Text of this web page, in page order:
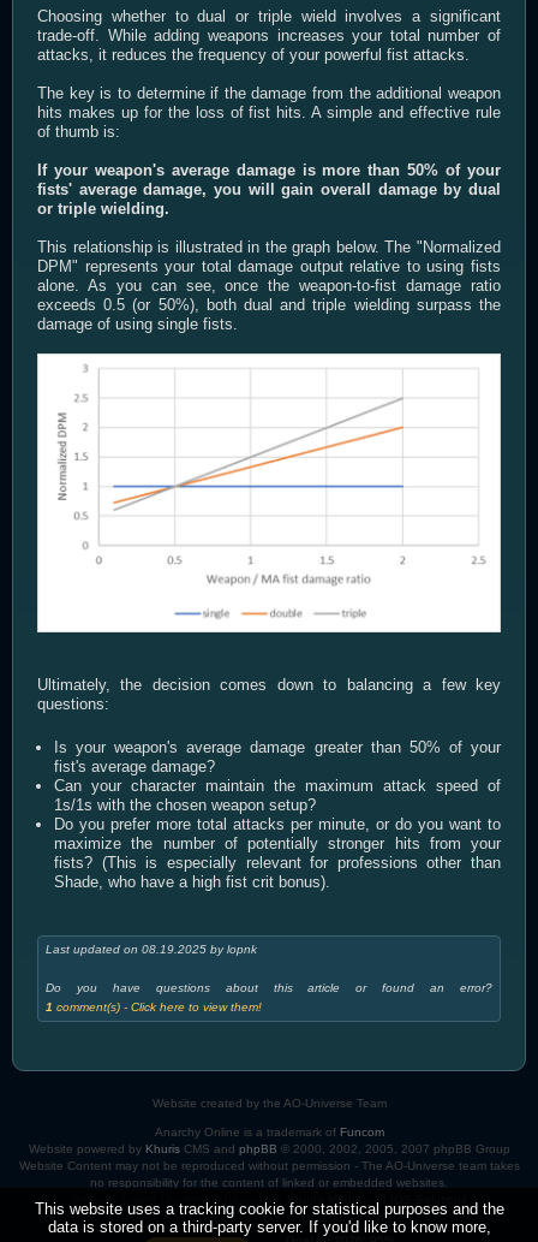
Choosing whether to dual or triple wield involves a significant
trade-off. While adding weapons increases your total number of
attacks, it reduces the frequency of your powerful fist attacks.
The key is to determine if the damage from the additional weapon
hits makes up for the loss of fist hits. A simple and effective rule
of thumb is:
If your weapon's average damage is more than 50% of your
fists' average damage, you will gain overall damage by dual
or triple wielding.
This relationship is illustrated in the graph below. The "Normalized
DPM" represents your total damage output relative to using fists
alone. As you can see, once the weapon-to-fist damage ratio
exceeds 0.5 (or 50%), both dual and triple wielding surpass the
damage of using single fists.
Ultimately, the decision comes down to balancing a few key
questions:
Is your weapon's average damage greater than 50% of your
fist's average damage?
Can your character maintain the maximum attack speed of
1s/1s with the chosen weapon setup?
Do you prefer more total attacks per minute, or do you want to
maximize the number of potentially stronger hits from your
fists? (This is especially relevant for professions other than
Shade, who have a high fist crit bonus).
Last updated on 08.19.2025 by lopnk
Do you have questions about this article or found an error?
1 comment(s) - Click here to view them!
Website created by the AO-Universe Team
Anarchy Online is a trademark of Funcom
Website powered by KhurisCMS and phpBB © 2000, 2002, 2005, 2007 phpBB Group
Website Content may not be reproduced without permission - The AO-Universe team takes
no responsibility for the content of linked or embedded websites.
This website uses a tracking cookie for statistical purposes and the
data is stored on a third-party server. If you'd like to know more,